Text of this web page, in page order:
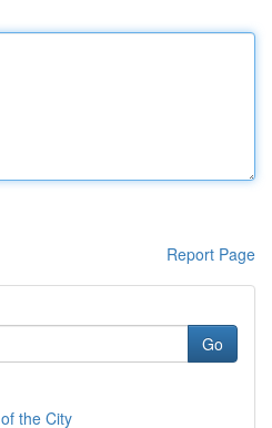
Report Page
Go
the City